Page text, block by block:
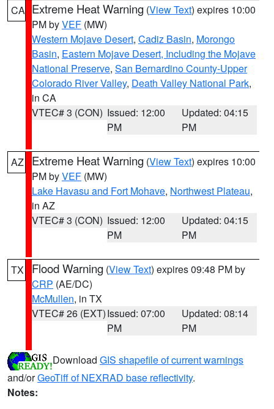
CA Extreme Heat Warning (View Text) expires 10:00
PM byVEF (MW)
Western Mojave Desert, Cadiz Basin, Morongo
Basin, Eastern Mojave Desert, Including the Mojave
National Preserve, San Bernardino County-Upper
Colorado River Valley, Death Valley National Park,
in CA
VTEC# 3 (CON) Issued: 12:00
PM
Updated: 04:15
PM
AZ Extreme Heat Warning (View Text) expires 10:00
PM byVEF (MW)
Lake Havasu and Fort Mohave, Northwest Plateau,
in AZ
VTEC# 3 (CON) Issued: 12:00
PM
Updated: 04:15
PM
TX Flood Warning (View Text) expires 09:48 PM by
CRP (AE/DC)
McMullen, in TX
VTEC# 26 (EXT)Issued: 07:00
PM
Updated: 08:14
PM
Download GIS shapefile of current warnings
and/orGeoTiff of NEXRAD base reflectivity.
Notes: